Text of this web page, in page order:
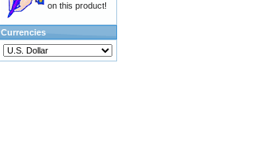
on this product!
Currencies